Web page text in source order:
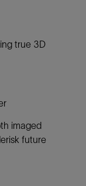
true 3D
imaged
future